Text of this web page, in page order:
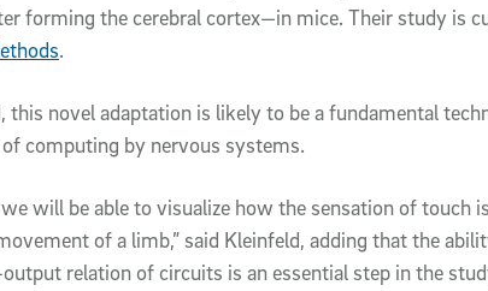
forming the cerebral cortex—in mice. Their study is
.
this novel adaptation is likely to be a fundamental
computing by nervous systems.
we will be able to visualize how the sensation of touch is
of a limb,” said Kleinfeld, adding that the
relation of circuits is an essential step in the